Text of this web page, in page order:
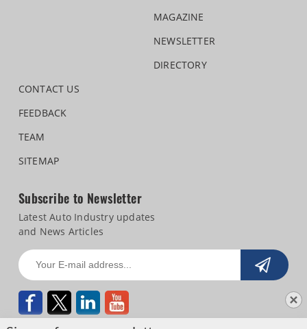
MAGAZINE
NEWSLETTER
DIRECTORY
CONTACT US
FEEDBACK
TEAM
SITEMAP
Subscribe to Newsletter
Latest Auto Industry updates
and News Articles